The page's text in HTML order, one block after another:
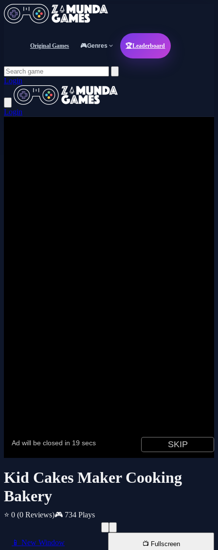
Original Games 🎮Genres 🏆Leaderboard
Login
Login
Kid Cakes Maker Cooking
Bakery
⭐ 0 (0 Reviews)🎮 734 Plays
📱 New Window 📺 Fullscreen